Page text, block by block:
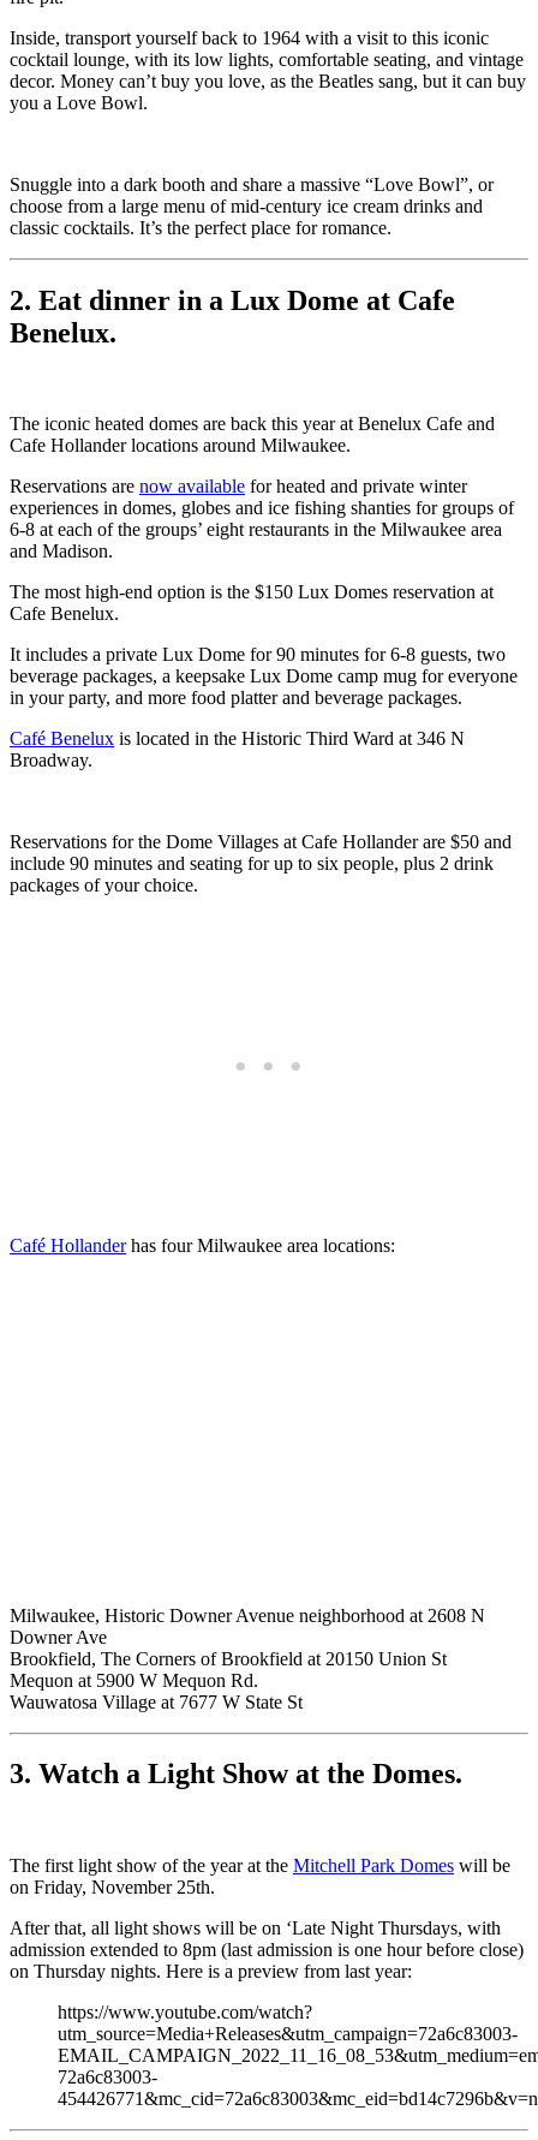
Inside, transport yourself back to 1964 with a visit to this iconic
cocktail lounge, with its low lights, comfortable seating, and vintage
decor. Money can’t buy you love, as the Beatles sang, but it can buy
you a Love Bowl.
Snuggle into a dark booth and share a massive “Love Bowl”, or
choose from a large menu of mid-century ice cream drinks and
classic cocktails. It’s the perfect place for romance.
2. Eat dinner in a Lux Dome at Cafe
Benelux.
The iconic heated domes are back this year at Benelux Cafe and
Cafe Hollander locations around Milwaukee.
Reservations are now available for heated and private winter
experiences in domes, globes and ice fishing shanties for groups of
6-8 at each of the groups’ eight restaurants in the Milwaukee area
and Madison.
The most high-end option is the $150 Lux Domes reservation at
Cafe Benelux.
It includes a private Lux Dome for 90 minutes for 6-8 guests, two
beverage packages, a keepsake Lux Dome camp mug for everyone
in your party, and more food platter and beverage packages.
Café Benelux is located in the Historic Third Ward at 346 N
Broadway.
Reservations for the Dome Villages at Cafe Hollander are $50 and
include 90 minutes and seating for up to six people, plus 2 drink
packages of your choice.
Café Hollander has four Milwaukee area locations:
Milwaukee, Historic Downer Avenue neighborhood at 2608 N
Downer Ave
Brookfield, The Corners of Brookfield at 20150 Union St
Mequon at 5900 W Mequon Rd.
Wauwatosa Village at 7677 W State St
3. Watch a Light Show at the Domes.
The first light show of the year at the Mitchell Park Domes will be
on Friday, November 25th.
After that, all light shows will be on ‘Late Night Thursdays, with
admission extended to 8pm (last admission is one hour before close)
on Thursday nights. Here is a preview from last year:
https://www.youtube.com/watch?
utm_source=Media+Releases&utm_campaign=72a6c83003-
72a6c83003-